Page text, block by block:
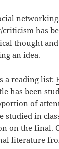
has
thought
an idea.
a reading list:
has been
of
studied in
on the final.
literature